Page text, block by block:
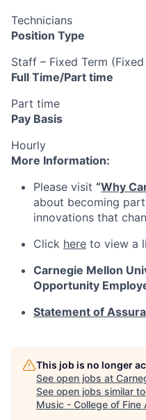
Technicians
Position Type
Staff – Fixed Term (Fixed
Full Time/Part time
Part time
Pay Basis
Hourly
More Information:
Please visit “Why
about becoming
innovations that
Click here to view a
Carnegie Mellon
Opportunity
Statement of
This job is no longer
See open jobs at
See open jobs similar
Music - College of Fine